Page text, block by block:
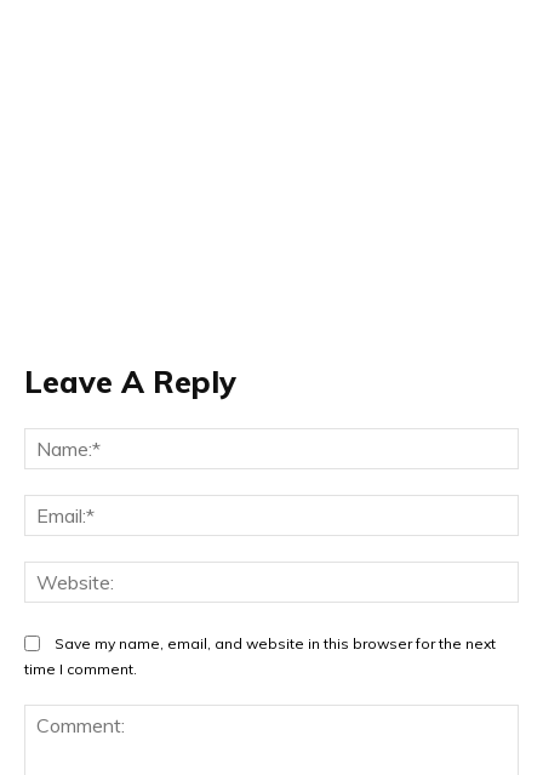
Leave A Reply
Save my name, email, and website in this browser for the next
time I comment.